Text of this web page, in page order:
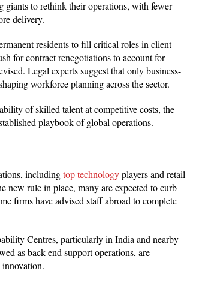
giants to rethink their operations, with fewer
delivery.
residents to fill critical roles in client
for contract renegotiations to account for
Legal experts suggest that only business-
workforce planning across the sector.
of skilled talent at competitive costs, the
playbook of global operations.
includingtop technologyplayers and retail
new rule in place, many are expected to curb
firms have advised staff abroad to complete
Centres, particularly in India and nearby
as back-end support operations, are
innovation.